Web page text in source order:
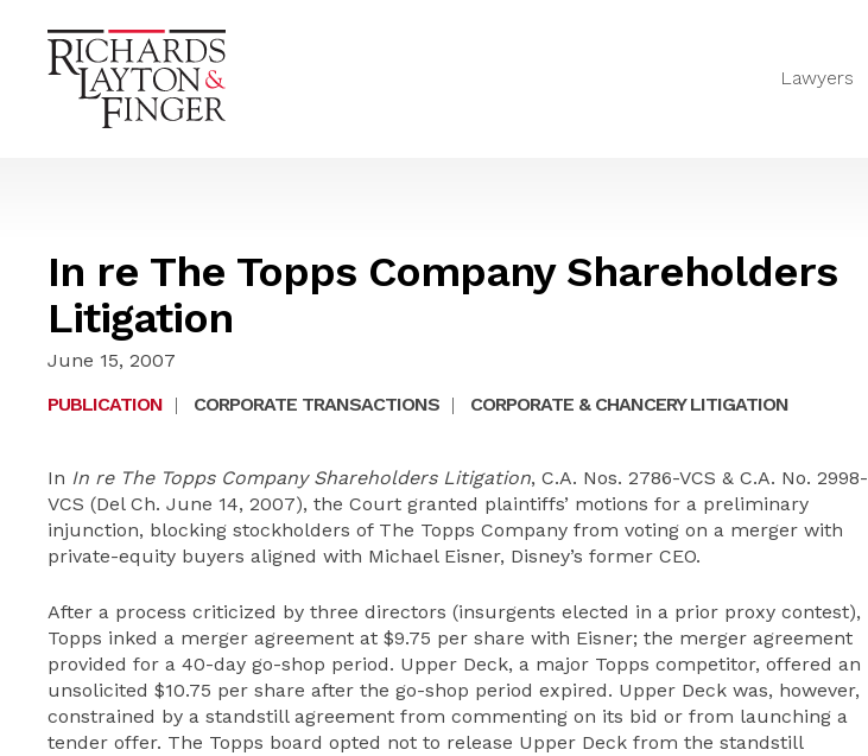
Lawyers
In re The Topps Company Shareholders
Litigation
June 15, 2007
PUBLICATION | CORPORATE TRANSACTIONS | CORPORATE & CHANCERY LITIGATION
In In re The Topps Company Shareholders Litigation, C.A. Nos. 2786-VCS & C.A. No. 2998-
VCS (Del Ch. June 14, 2007), the Court granted plaintiffs’ motions for a preliminary
injunction, blocking stockholders of The Topps Company from voting on a merger with
private-equity buyers aligned with Michael Eisner, Disney’s former CEO.
After a process criticized by three directors (insurgents elected in a prior proxy contest),
Topps inked a merger agreement at $9.75 per share with Eisner; the merger agreement
provided for a 40-day go-shop period. Upper Deck, a major Topps competitor, offered an
unsolicited $10.75 per share after the go-shop period expired. Upper Deck was, however,
constrained by a standstill agreement from commenting on its bid or from launching a
tender offer. The Topps board opted not to release Upper Deck from the standstill